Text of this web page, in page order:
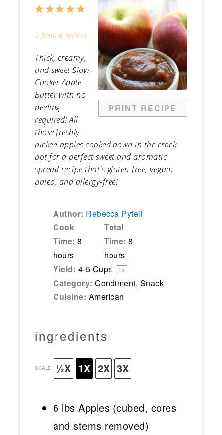
PRINT RECIPE
5
Stars
4
3
2
1
5 from 8 reviews
Thick, creamy,
and sweet Slow
Cooker Apple
Butter with no
peeling
required! All
those freshly
picked apples cooked down in the crock-
pot for a perfect sweet and aromatic
spread recipe that's gluten-free, vegan,
paleo, and allergy-free!
Author: Rebecca Pytell
Cook
Time: 8
hours
Total
Time: 8
hours
Yield: 4-5 Cups 1x
Category: Condiment, Snack
Cuisine: American
ingredients
SCALE ½X 1X 2X 3X
6 lbs Apples (cubed, cores
and stems removed)